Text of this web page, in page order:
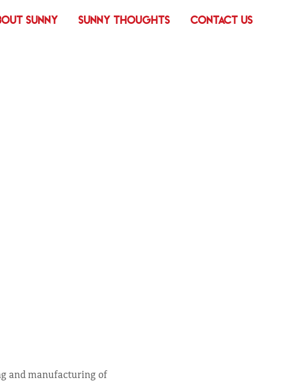
SUNNY SUNNY THOUGHTS CONTACT US
and manufacturing of